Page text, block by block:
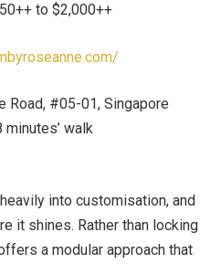
to $2,000++
Road, #05-01, Singapore
walk
into customisation, and
it shines. Rather than locking
a modular approach that